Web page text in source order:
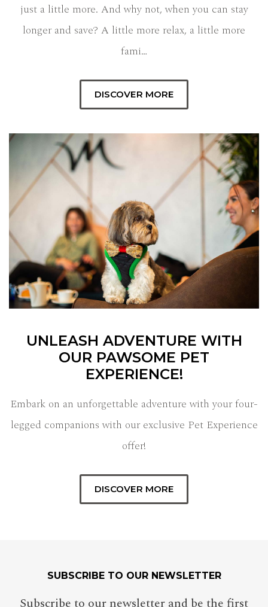
just a little more. And why not, when you can stay
longer and save? A little more relax, a little more
fami…
DISCOVER MORE
UNLEASH ADVENTURE WITH
OUR PAWSOME PET
EXPERIENCE!
Embark on an unforgettable adventure with your four-
legged companions with our exclusive Pet Experience
offer!
DISCOVER MORE
SUBSCRIBE TO OUR NEWSLETTER
Subscribe to our newsletter and be the first